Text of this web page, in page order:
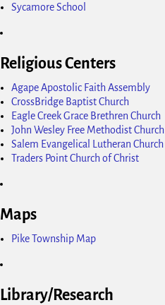
Sycamore School
Religious Centers
Agape Apostolic Faith Assembly
CrossBridge Baptist Church
Eagle Creek Grace Brethren Church
John Wesley Free Methodist Church
Salem Evangelical Lutheran Church
Traders Point Church of Christ
Maps
Pike Township Map
Library/Research